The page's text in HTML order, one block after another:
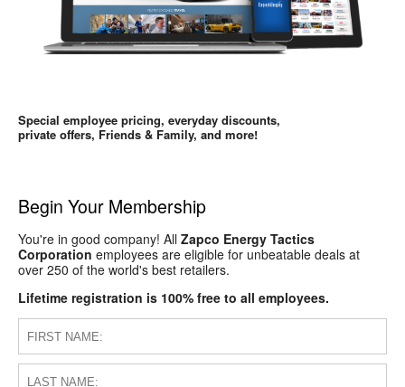
Special employee pricing, everyday discounts,
private offers, Friends & Family, and more!
Begin Your Membership
You're in good company! All Zapco Energy Tactics
Corporation employees are eligible for unbeatable deals at
over 250 of the world's best retailers.
Lifetime registration is 100% free to all employees.